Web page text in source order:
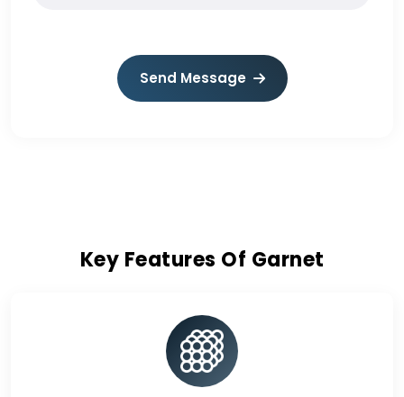
Send Message
Key Features Of Garnet